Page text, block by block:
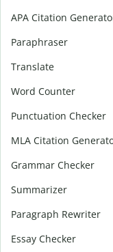
APA Citation
Paraphraser
Translate
Word Counter
Punctuation Checker
MLA Citation
Grammar Checker
Summarizer
Paragraph Rewriter
Essay Checker